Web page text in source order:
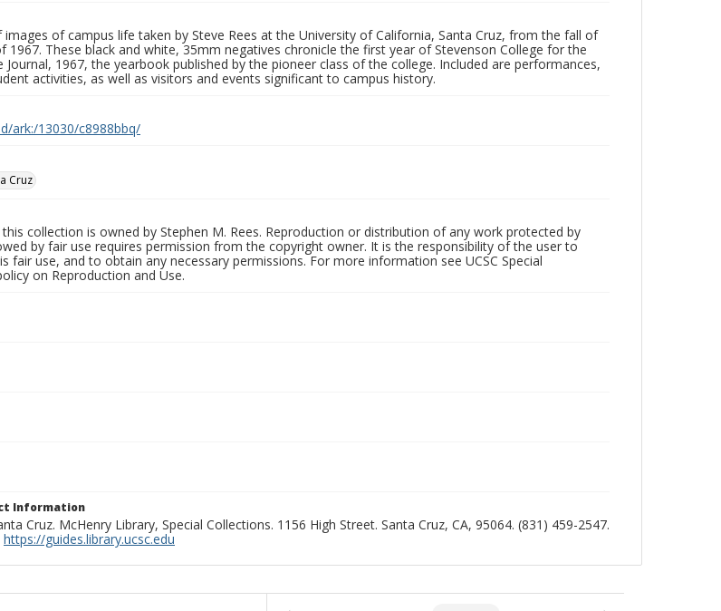
of campus life taken by Steve Rees at the University of California, Santa Cruz, from the fall of
1967. These black and white, 35mm negatives chronicle the first year of Stevenson College for the
Journal, 1967, the yearbook published by the pioneer class of the college. Included are performances,
activities, as well as visitors and events significant to campus history.
ark:/13030/c8988bbq/
Cruz
collection is owned by Stephen M. Rees. Reproduction or distribution of any work protected by
by fair use requires permission from the copyright owner. It is the responsibility of the user to
fair use, and to obtain any necessary permissions. For more information see UCSC Special
on Reproduction and Use.
Information
Cruz. McHenry Library, Special Collections. 1156 High Street. Santa Cruz, CA, 95064. (831) 459-2547.
https://guides.library.ucsc.edu